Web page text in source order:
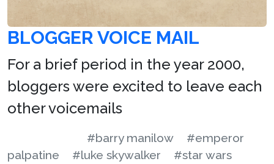
BLOGGER VOICE MAIL
For a brief period in the year 2000,
bloggers were excited to leave each
other voicemails
#barry manilow
#emperor
palpatine
#luke skywalker
#star wars